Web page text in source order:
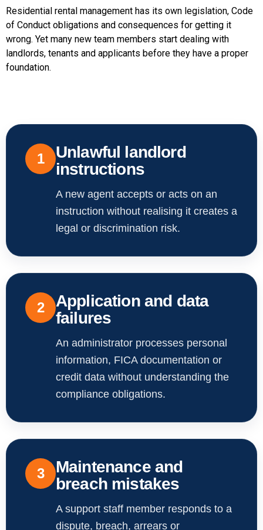
Residential rental management has its own legislation, Code
of Conduct obligations and consequences for getting it
wrong. Yet many new team members start dealing with
landlords, tenants and applicants before they have a proper
foundation.
1
Unlawful landlord
instructions
A new agent accepts or acts on an
instruction without realising it creates a
legal or discrimination risk.
2
Application and data
failures
An administrator processes personal
information, FICA documentation or
credit data without understanding the
compliance obligations.
3
Maintenance and
breach mistakes
A support staff member responds to a
dispute, breach, arrears or